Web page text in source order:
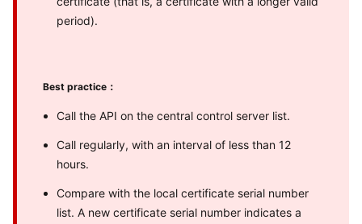
period).
Best practice：
Call the API on the central control server list.
Call regularly, with an interval of less than 12
hours.
Compare with the local certificate serial number
list. A new certificate serial number indicates a